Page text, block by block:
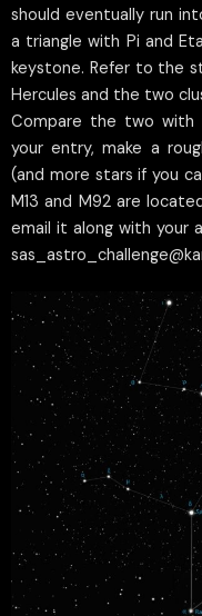
should eventually run
a triangle with Pi and
keystone. Refer to the
Hercules and the two
Compare the two with
your entry, make a
(and more stars if you
M13 and M92 are
email it along with your